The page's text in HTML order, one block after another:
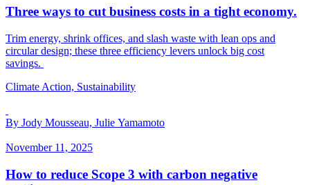
Three ways to cut business costs in a tight economy.
Trim energy, shrink offices, and slash waste with lean ops and
circular design; these three efficiency levers unlock big cost
savings.
Climate Action, Sustainability
By Jody Mousseau, Julie Yamamoto
November 11, 2025
How to reduce Scope 3 with carbon negative